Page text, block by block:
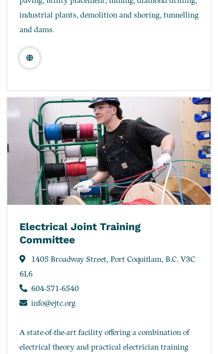
industrial plants, demolition and shoring, tunnelling
and dams.
Electrical Joint Training
Committee
1405 Broadway Street, Port Coquitlam, B.C. V3C
6L6
604-571-6540
info@ejtc.org
A state-of-the-art facility offering a combination of
electrical theory and practical electrician training